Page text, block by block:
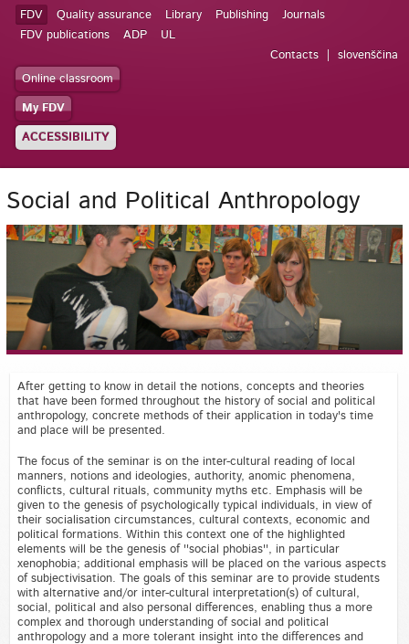
FDV Quality assurance Library Publishing
Journals
FDV publications
ADP
UL
Contacts
slovenščina
Online classroom
My FDV
ACCESSIBILITY
Social and Political Anthropology
After getting to know in detail the notions, concepts and theories
that have been formed throughout the history of social and political
anthropology, concrete methods of their application in today's time
and place will be presented.
The focus of the seminar is on the inter-cultural reading of local
manners, notions and ideologies, authority, anomic phenomena,
conflicts, cultural rituals, community myths etc. Emphasis will be
given to the genesis of psychologically typical individuals, in view of
their socialisation circumstances, cultural contexts, economic and
political formations. Within this context one of the highlighted
elements will be the genesis of ''social phobias'', in particular
xenophobia; additional emphasis will be placed on the various aspects
of subjectivisation. The goals of this seminar are to provide students
with alternative and/or inter-cultural interpretation(s) of cultural,
social, political and also personal differences, enabling thus a more
complex and thorough understanding of social and political
anthropology and a more tolerant insight into the differences and